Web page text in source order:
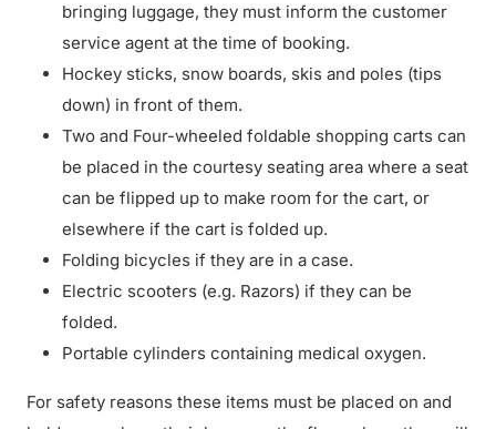
bringing luggage, they must inform the customer
service agent at the time of booking.
Hockey sticks, snow boards, skis and poles (tips
down) in front of them.
Two and Four-wheeled foldable shopping carts can
be placed in the courtesy seating area where a seat
can be flipped up to make room for the cart, or
elsewhere if the cart is folded up.
Folding bicycles if they are in a case.
Electric scooters (e.g. Razors) if they can be
folded.
Portable cylinders containing medical oxygen.
For safety reasons these items must be placed on and